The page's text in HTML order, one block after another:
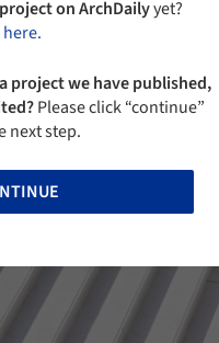
on ArchDailyyet?
project we have published,
Please click “continue”
next step.